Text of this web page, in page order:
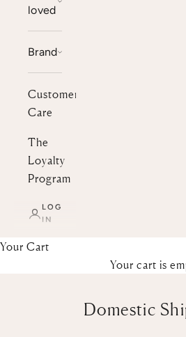
loved
Brand
Customer
Care
The
Loyalty
Program
LOG
IN
Your Cart
Your cart is
Domestic